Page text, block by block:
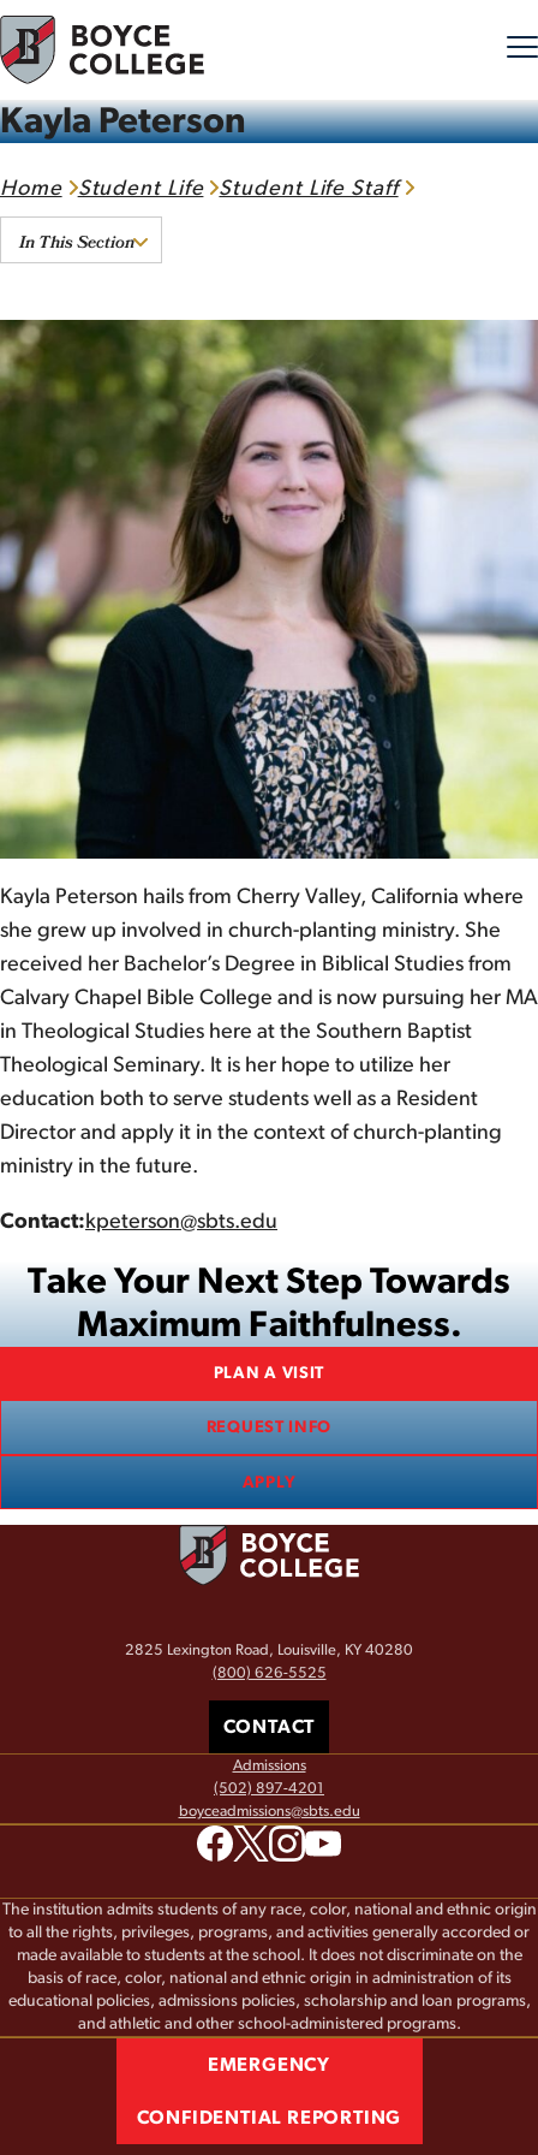
Skip to content
Kayla Peterson
Home Student Life Student Life Staff
In This Section
Kayla Peterson hails from Cherry Valley, California where
she grew up involved in church-planting ministry. She
received her Bachelor’s Degree in Biblical Studies from
Calvary Chapel Bible College and is now pursuing her MA
in Theological Studies here at the Southern Baptist
Theological Seminary. It is her hope to utilize her
education both to serve students well as a Resident
Director and apply it in the context of church-planting
ministry in the future.
Contact: kpeterson@sbts.edu
Take Your Next Step Towards
Maximum Faithfulness.
PLAN A VISIT
REQUEST INFO
APPLY
2825 Lexington Road, Louisville, KY 40280
(800) 626-5525
CONTACT
Admissions
(502) 897-4201
boyceadmissions@sbts.edu
The institution admits students of any race, color, national and ethnic origin
to all the rights, privileges, programs, and activities generally accorded or
made available to students at the school. It does not discriminate on the
basis of race, color, national and ethnic origin in administration of its
educational policies, admissions policies, scholarship and loan programs,
and athletic and other school-administered programs.
EMERGENCY
CONFIDENTIAL REPORTING